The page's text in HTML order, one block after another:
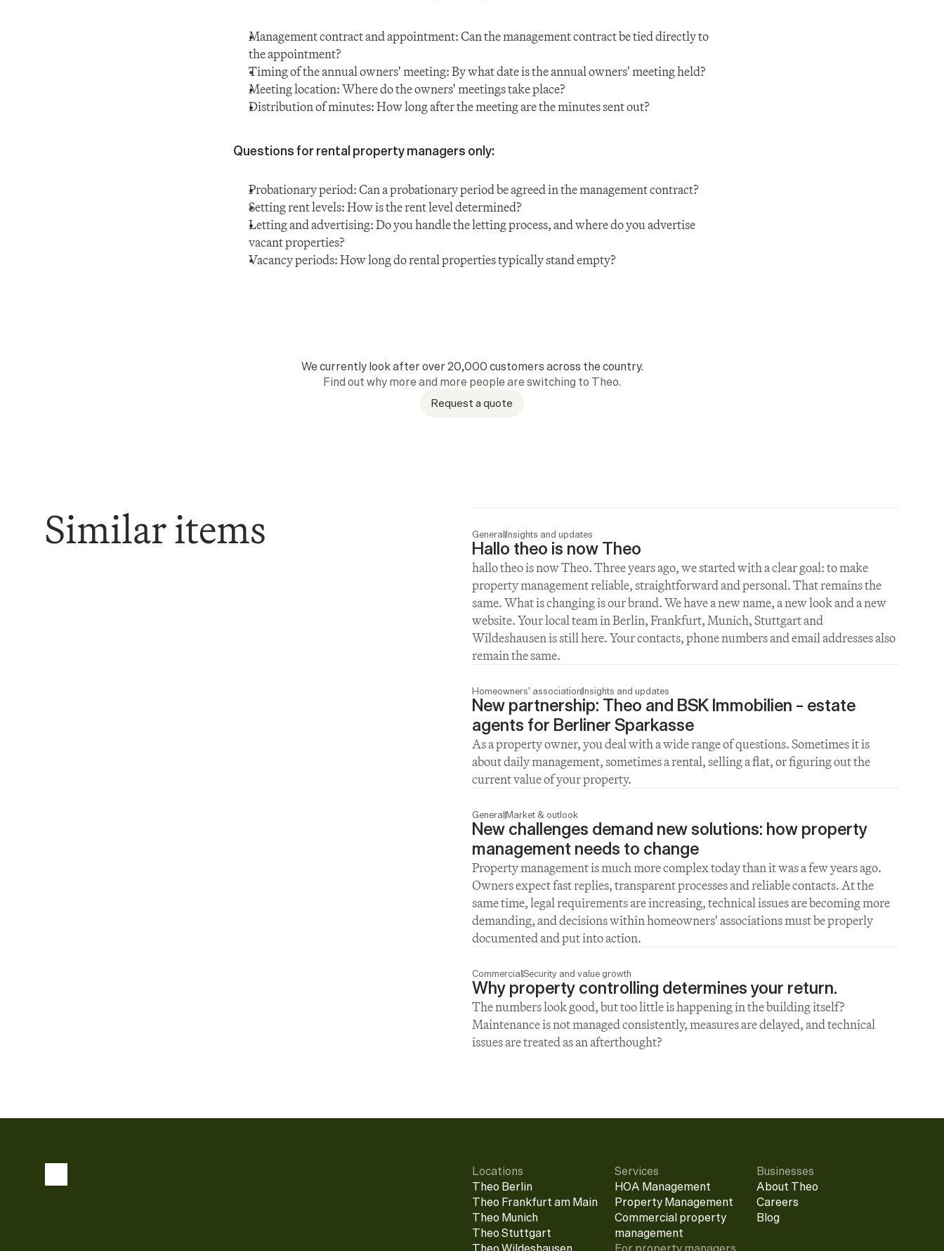
Management contract and appointment: Can the management contract be tied directly to
the appointment?
Timing of the annual owners' meeting: By what date is the annual owners' meeting held?
Meeting location: Where do the owners' meetings take place?
Distribution of minutes: How long after the meeting are the minutes sent out?
Questions for rental property managers only:
Probationary period: Can a probationary period be agreed in the management contract?
Setting rent levels: How is the rent level determined?
Letting and advertising: Do you handle the letting process, and where do you advertise
vacant properties?
Vacancy periods: How long do rental properties typically stand empty?
We currently look after over 20,000 customers across the country.
Find out why more and more people are switching to Theo.
Request a quote
Similar items General Insights and updates
Hallo theo is now Theo
hallo theo is now Theo. Three years ago, we started with a clear goal: to make
property management reliable, straightforward and personal. That remains the
same. What is changing is our brand. We have a new name, a new look and a new
website. Your local team in Berlin, Frankfurt, Munich, Stuttgart and
Wildeshausen is still here. Your contacts, phone numbers and email addresses also
remain the same.
Homeowners' association Insights and updates
New partnership: Theo and BSK Immobilien – estate
agents for Berliner Sparkasse
As a property owner, you deal with a wide range of questions. Sometimes it is
about daily management, sometimes a rental, selling a flat, or figuring out the
current value of your property.
General Market & outlook
New challenges demand new solutions: how property
management needs to change
Property management is much more complex today than it was a few years ago.
Owners expect fast replies, transparent processes and reliable contacts. At the
same time, legal requirements are increasing, technical issues are becoming more
demanding, and decisions within homeowners' associations must be properly
documented and put into action.
Commercial Security and value growth
Why property controlling determines your return.
The numbers look good, but too little is happening in the building itself?
Maintenance is not managed consistently, measures are delayed, and technical
issues are treated as an afterthought?
Locations
Theo Berlin
Theo Frankfurt am Main
Theo Munich
Theo Stuttgart
Theo Wildeshausen
Services
HOA Management
Property Management
Commercial property
management
For property managers
Businesses
About Theo
Careers
Blog